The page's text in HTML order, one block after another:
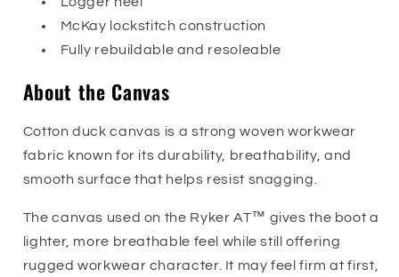
McKay lockstitch construction
Fully rebuildable and resoleable
About the Canvas
Cotton duck canvas is a strong woven workwear
fabric known for its durability, breathability, and
smooth surface that helps resist snagging.
The canvas used on the Ryker AT™ gives the boot a
lighter, more breathable feel while still offering
rugged workwear character. It may feel firm at first,